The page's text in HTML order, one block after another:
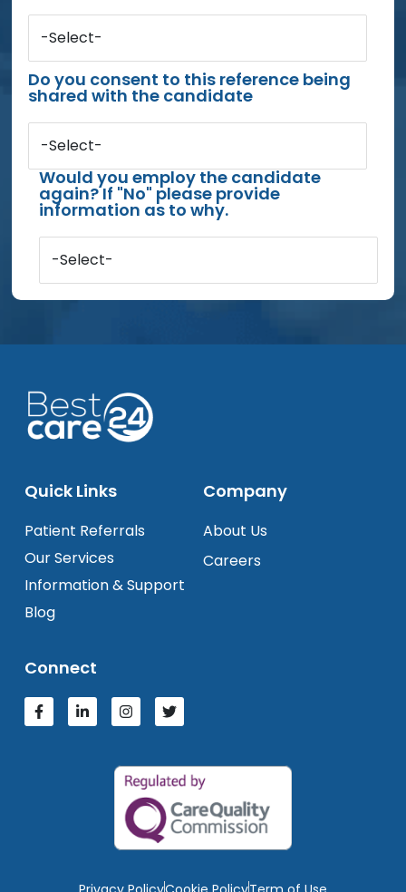
-Select-
Do you consent to this reference being
shared with the candidate
-Select-
Would you employ the candidate
again? If "No" please provide
information as to why.
-Select-
Quick Links
Patient Referrals
Our Services
Information & Support
Blog
Company
About Us
Careers
Connect